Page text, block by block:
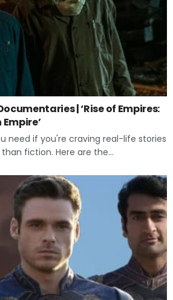
| ‘Rise of Empires:
need if you're craving real-life stories
fiction. Here are the...